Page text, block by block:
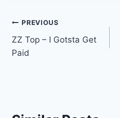
Post
navigation
PREVIOUS
ZZ Top – I Gotsta Get
Paid